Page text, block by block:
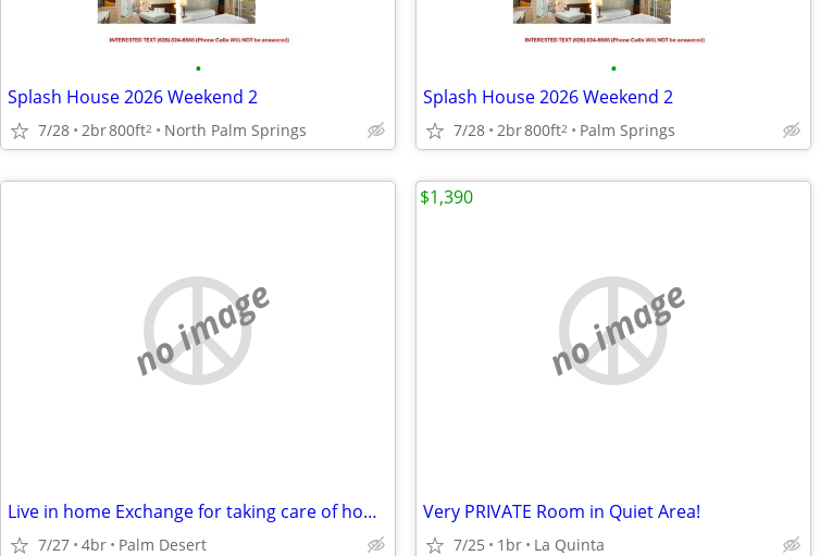
•
Splash House 2026 Weekend 2
7/28 2br800ft2 North Palm Springs
•
Splash House 2026 Weekend 2
7/28 2br800ft2 Palm Springs
no image
Live in home Exchange for taking care of home and dogs
7/27 4br Palm Desert
no image
Very PRIVATE Room in Quiet Area!
7/25 1br La Quinta
$1,390